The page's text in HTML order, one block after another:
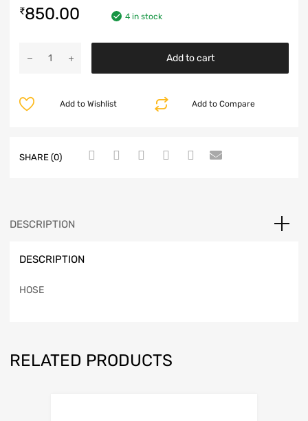
₹850.00 4 in stock
Add to cart
Add to Compare
Add to Wishlist
SHARE (0)
DESCRIPTION
DESCRIPTION
HOSE
RELATED PRODUCTS